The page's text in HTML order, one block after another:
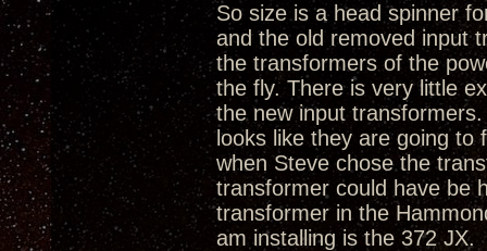
So size is a head spinner
and the old removed input
the transformers of the
the fly. There is very little
the new input
looks like they are going
when Steve chose the
transformer could have be
transformer in the
am installing is the 372 JX.